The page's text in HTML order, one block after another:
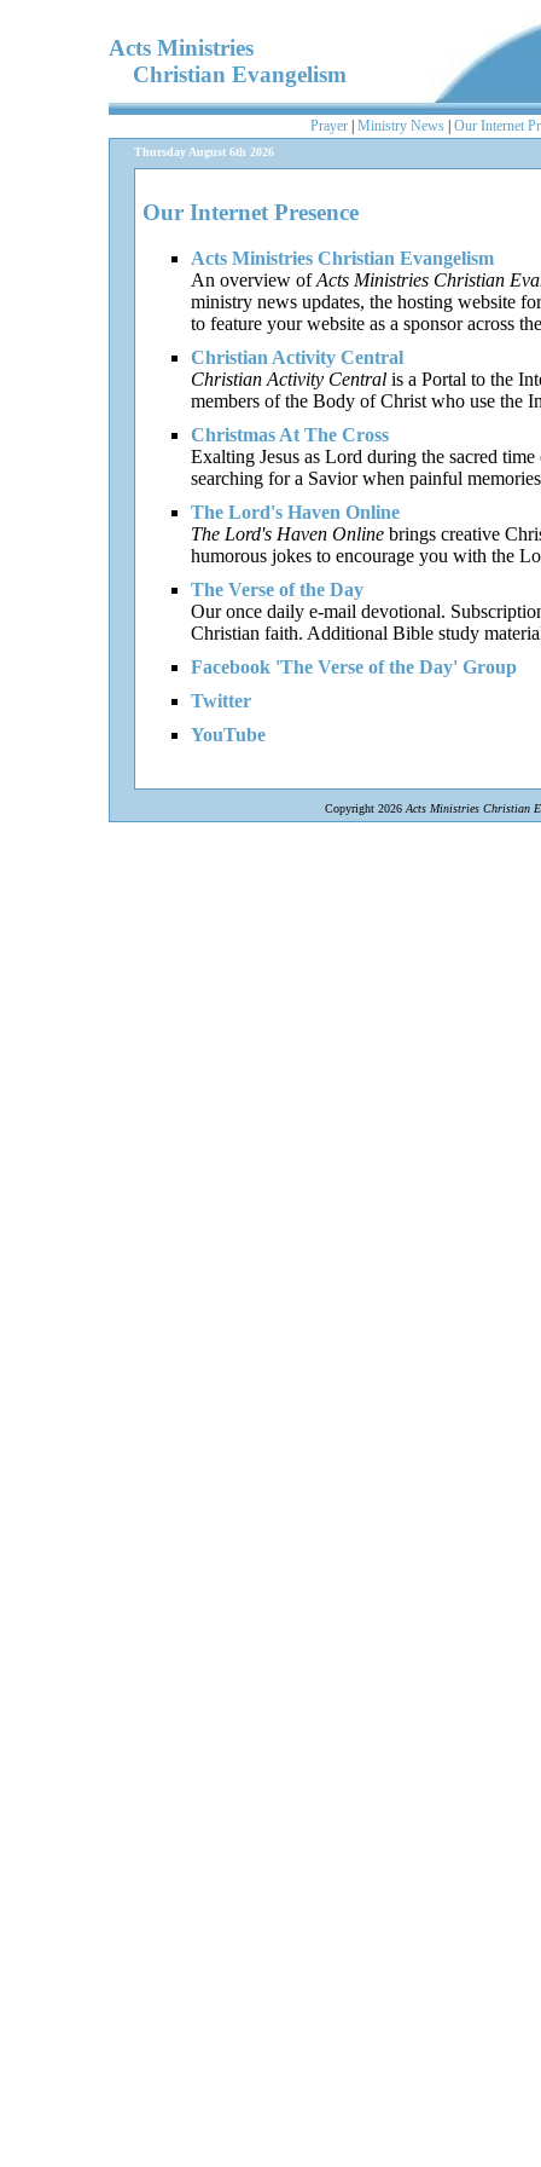
Acts Ministries
Christian Evangelism
Prayer Ministry News Our Internet
Thursday August 6th 2026
Our Internet Presence
Acts Ministries Christian Evangelism
An overview ofActs Ministries Christian
ministry news updates, the hosting website
to feature your website as a sponsor across
Christian Activity Central
Christian Activity Central is a Portal to the
members of the Body of Christ who use the
Christmas At The Cross
Exalting Jesus as Lord during the sacred
searching for a Savior when painful
The Lord's Haven Online
The Lord's Haven Online brings creative
humorous jokes to encourage you with the
The Verse of the Day
Our once daily e-mail devotional.
Christian faith. Additional Bible study
Facebook 'The Verse of the Day' Group
Twitter
YouTube
Copyright 2026 Acts Ministries Christian